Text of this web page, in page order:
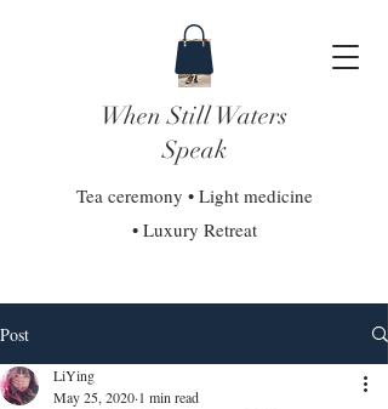
When Still Waters
Speak
Tea ceremony • Light medicine
• Luxury Retreat
Post
LiYing
May 25, 2020 1 min read